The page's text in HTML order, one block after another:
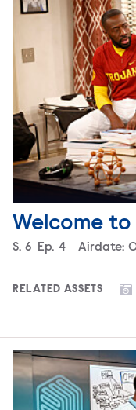
Welcome
Season
S. 6 Episode
Ep. 4 Airdate:
RELATED ASSETS